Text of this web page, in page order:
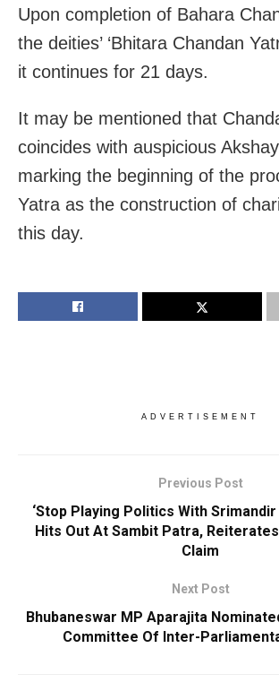
Upon completion of Bahara
the deities’ ‘Bhitara Chandan
it continues for 21 days.
It may be mentioned that
coincides with auspicious
marking the beginning of the
Yatra as the construction of
this day.
ADVERTISEMENT
Previous Post
‘Stop Playing Politics With Srimandir
Hits Out At Sambit Patra, Reiterates
Claim
Next Post
Bhubaneswar MP Aparajita
Committee Of Inter-